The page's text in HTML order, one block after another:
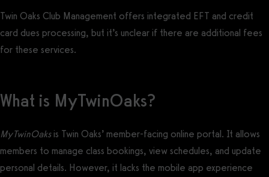
Twin Oaks Club Management offers integrated EFT and credit
card dues processing, but it’s unclear if there are additional fees
for these services.
What is MyTwinOaks?
MyTwinOaksis Twin Oaks’ member-facing online portal. It allows
members to manage class bookings, view schedules, and update
personal details. However, it lacks the mobile app experience